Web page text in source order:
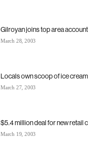
Gilroyan joins top area
March 28, 2003
Locals own scoop of ice
March 27, 2003
$5.4 million deal for new retail
March 19, 2003